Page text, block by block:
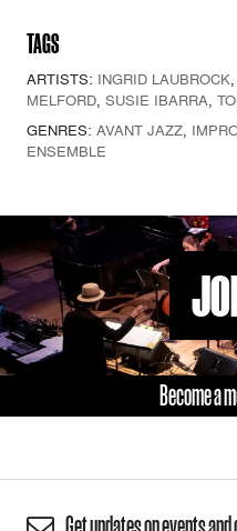
TAGS
ARTISTS: INGRID LAUBROCK,
MELFORD, SUSIE IBARRA,
GENRES: AVANT JAZZ,
ENSEMBLE
Become a